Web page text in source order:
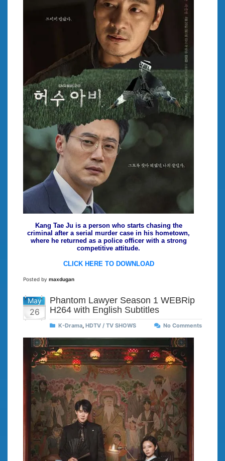
Kang Tae Ju is a person who starts chasing the
criminal after a serial murder case in his hometown,
where he returned as a police officer with a strong
competitive attitude.
CLICK HERE TO DOWNLOAD
Posted by maxdugan
May
26
Phantom Lawyer Season 1 WEBRip
H264 with English Subtitles
K-Drama, HDTV / TV SHOWS No Comments